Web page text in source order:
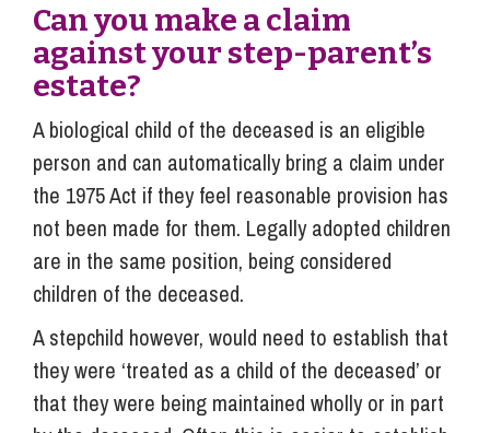
Can you make a claim
against your step-parent’s
estate?
A biological child of the deceased is an eligible
person and can automatically bring a claim under
the 1975 Act if they feel reasonable provision has
not been made for them. Legally adopted children
are in the same position, being considered
children of the deceased.
A stepchild however, would need to establish that
they were ‘treated as a child of the deceased’ or
that they were being maintained wholly or in part